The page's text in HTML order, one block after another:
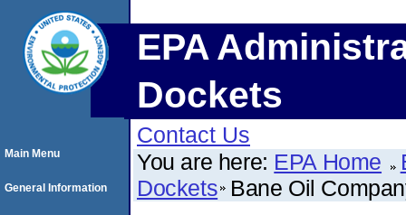
EPA
Dockets
Contact Us
You are here: EPA Home
Dockets Bane Oil
Main Menu
General Information